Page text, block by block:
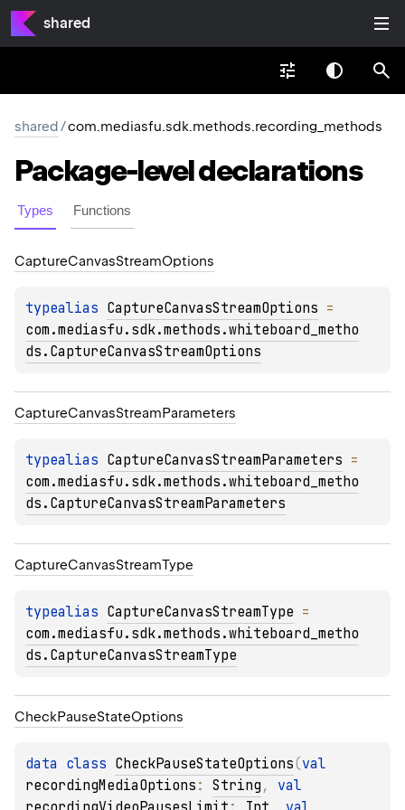
shared
shared/com.mediasfu.sdk.methods.recording_methods
Package-leveldeclarations
Types Functions
CaptureCanvasStreamOptions
typealias CaptureCanvasStreamOptions
com.mediasfu.sdk.methods.whiteboard_metho
ds.CaptureCanvasStreamOptions
CaptureCanvasStreamParameters
typealias CaptureCanvasStreamParameters
com.mediasfu.sdk.methods.whiteboard_metho
ds.CaptureCanvasStreamParameters
CaptureCanvasStreamType
typealias CaptureCanvasStreamType
com.mediasfu.sdk.methods.whiteboard_metho
ds.CaptureCanvasStreamType
CheckPauseStateOptions
data class CheckPauseStateOptions(
recordingMediaOptions : String ,